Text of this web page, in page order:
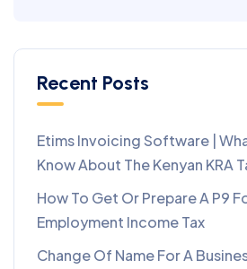
Recent Posts
Etims Invoicing Software |
Know About The Kenyan KRA
How To Get Or Prepare A P9
Employment Income Tax
Change Of Name For A